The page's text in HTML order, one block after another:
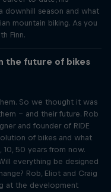
downhill season and what
mountain biking. As you
Finn.
the future of bikes
So we thought it was
– and their future. Rob
and founder of RIDE
of bikes and what
50 years from now.
everything be designed
Rob, Eliot and Craig
at the development